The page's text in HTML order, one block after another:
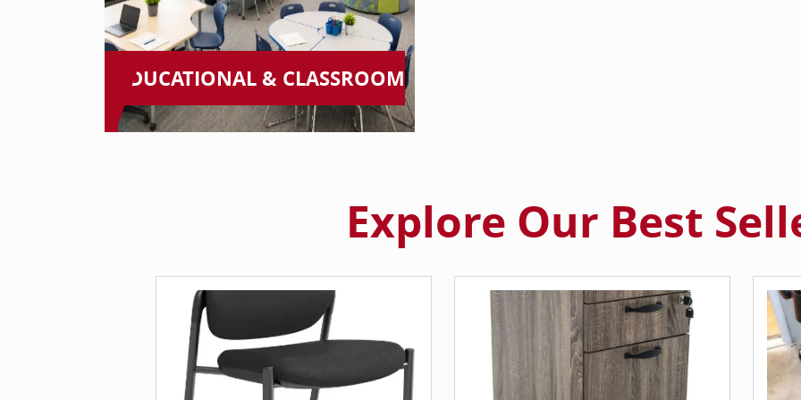
EDUCATIONAL & CLASSROOM
Explore Our Best